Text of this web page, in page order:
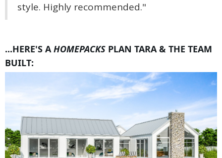
style. Highly recommended."
...HERE'S AHOMEPACKS PLAN TARA & THE TEAM
BUILT: